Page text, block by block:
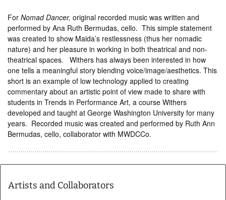
For Nomad Dancer, original recorded music was written and
performed by Ana Ruth Bermudas, cello. This simple statement
was created to show Maida’s restlessness (thus her nomadic
nature) and her pleasure in working in both theatrical and non-
theatrical spaces. Withers has always been interested in how
one tells a meaningful story blending voice/image/aesthetics. This
short is an example of low technology applied to creating
commentary about an artistic point of view made to share with
students in Trends in Performance Art, a course Withers
developed and taught at George Washington University for many
years. Recorded music was created and performed by Ruth Ann
Bermudas, cello, collaborator with MWDCCo.
Artists and Collaborators